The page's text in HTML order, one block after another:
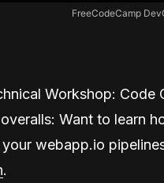
FreeCodeCamp
Workshop: Code
Want to learn
webapp.io
.